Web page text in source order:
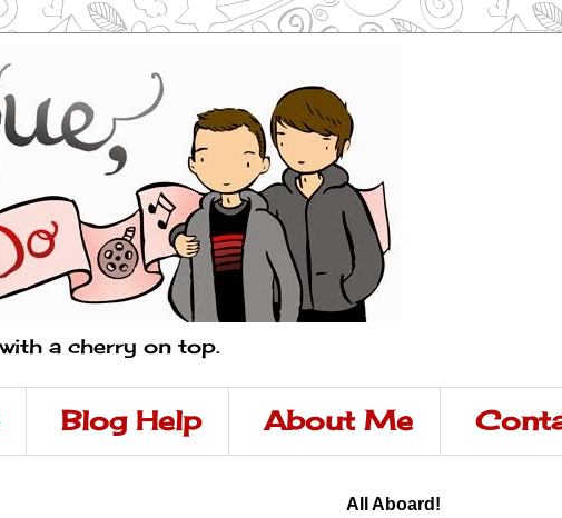
a cherry on top.
Blog Help About Me
All Aboard!